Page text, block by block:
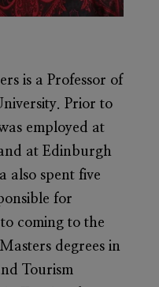
is a Professor of
Prior to
employed at
at Edinburgh
also spent five
for
coming to the
degrees in
Tourism